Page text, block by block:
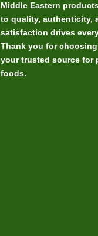
Middle Eastern
to quality, authenticity,
satisfaction drives
Thank you for
your trusted source for
foods.